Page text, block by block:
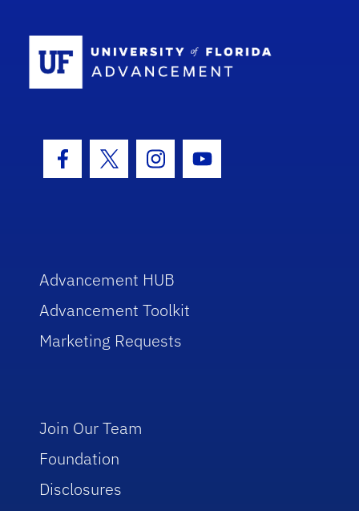
Facebook Icon
Twitter IconInstagram Icon
Youtube Icon
Advancement HUB
Advancement Toolkit
Marketing Requests
Join Our Team
Foundation
Disclosures